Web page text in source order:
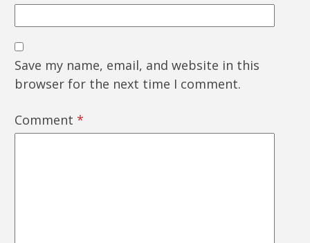
Save my name, email, and website in this
browser for the next time I comment.
Comment *